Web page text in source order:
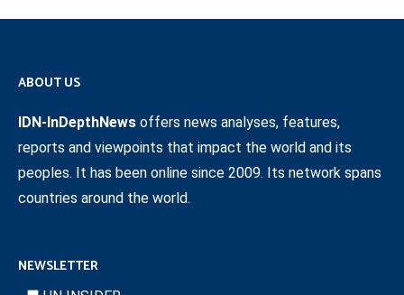
ABOUT US
IDN-InDepthNews offers news analyses, features,
reports and viewpoints that impact the world and its
peoples. It has been online since 2009. Its network spans
countries around the world.
NEWSLETTER